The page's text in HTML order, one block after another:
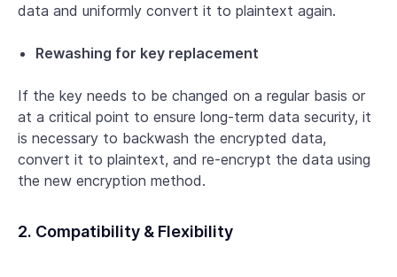
data and uniformly convert it to plaintext again.
Rewashing for key replacement
If the key needs to be changed on a regular basis or
at a critical point to ensure long-term data security, it
is necessary to backwash the encrypted data,
convert it to plaintext, and re-encrypt the data using
the new encryption method.
2. Compatibility & Flexibility